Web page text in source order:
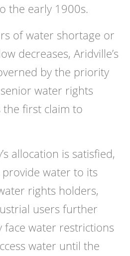
the early 1900s.
of water shortage or
decreases, Aridville’s
by the priority
senior water rights
first claim to
allocation is satisfied,
water to its
rights holders,
users further
face water restrictions
water until the